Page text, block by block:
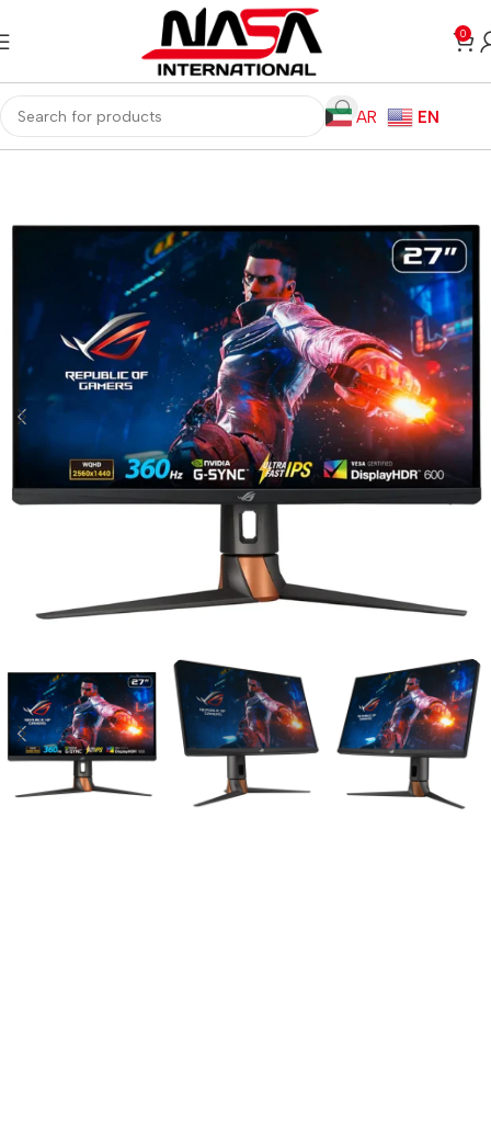
0
AR
EN
Home Monitors Gaming Monitors